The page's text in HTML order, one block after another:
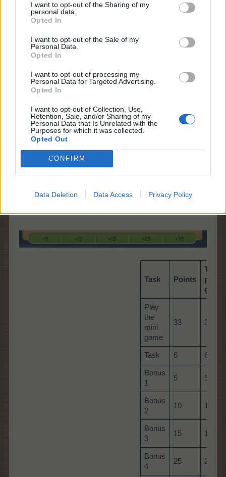
I want to opt-out of the Sharing of my
personal data.
Opted In
I want to opt-out of the Sale of my
Personal Data.
Opted In
I want to opt-out of processing my
Personal Data for Targeted Advertising.
Opted In
I want to opt-out of Collection, Use,
Retention, Sale, and/or Sharing of my
Personal Data that Is Unrelated with the
Purposes for which it was collected.
Opted Out
CONFIRM
Data Deletion Data Access Privacy Policy
Game 2)Find 10 items:
You need to find the 10 hidden objects that are
Up to 4 items at a time will be shown.
Once a game has started, you need to find the
items listed. Earn Bonus Points by finding the
Points are still awarded, even after the Bonus
Task Points
Total
per
game
Play
the
mini
game
33 33
Task 6 60
Bonus
1
5 5
Bonus
2
10 10
Bonus
3
15 15
Bonus
4
25 25